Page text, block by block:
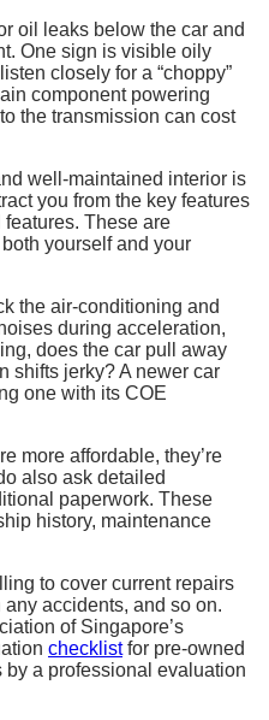
oil leaks below the car and
One sign is visible oily
closely for a “choppy”
component powering
the transmission can cost
well-maintained interior is
you from the key features
These are
yourself and your
the air-conditioning and
during acceleration,
does the car pull away
shifts jerky? A newer car
one with its COE
more affordable, they’re
also ask detailed
paperwork. These
history, maintenance
to cover current repairs
accidents, and so on.
of Singapore’s
checklistfor pre-owned
a professional evaluation